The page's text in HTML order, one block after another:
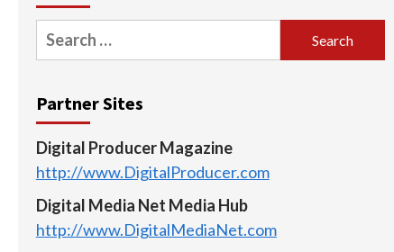
Search
for:
Partner Sites
Digital Producer Magazine
http://www.DigitalProducer.com
Digital Media Net Media Hub
http://www.DigitalMediaNet.com